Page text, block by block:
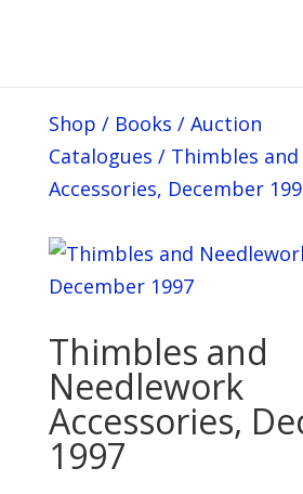
Shop / Books / Auction
Catalogues / Thimbles and
Accessories, December
Thimbles and
Needlework
Accessories,
1997